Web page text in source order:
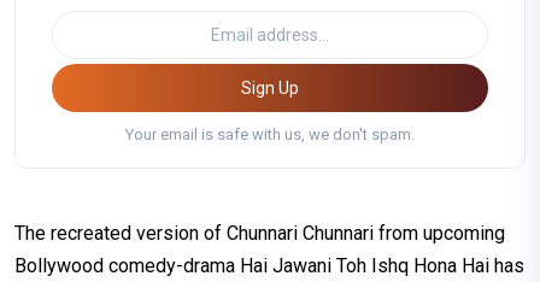
Sign Up
Your email is safe with us, we don't spam.
The recreated version of Chunnari Chunnari from upcoming
Bollywood comedy-drama Hai Jawani Toh Ishq Hona Hai has